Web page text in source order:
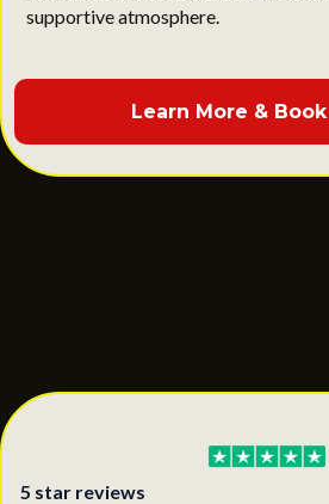
supportive atmosphere.
Learn More & Book
5 star reviews